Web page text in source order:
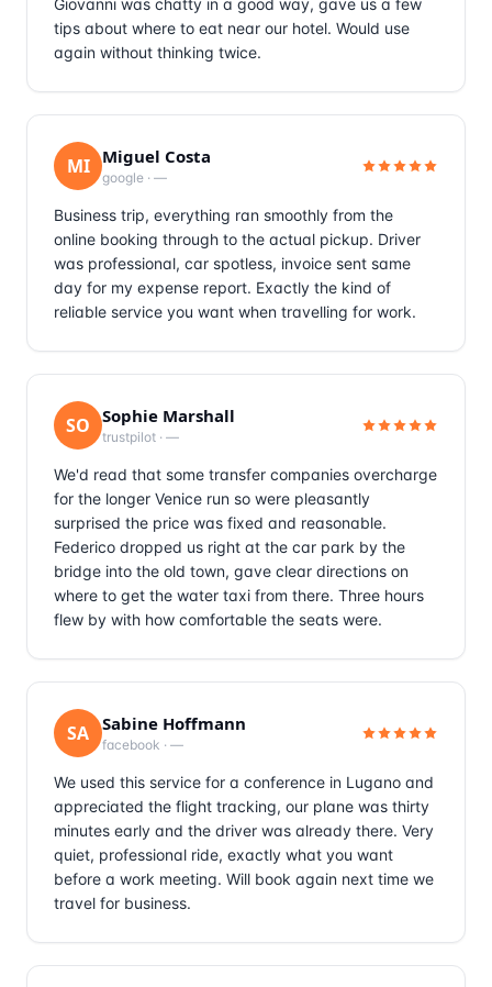
Giovanni was chatty in a good way, gave us a few
tips about where to eat near our hotel. Would use
again without thinking twice.
MI Miguel Costa
google · —
Business trip, everything ran smoothly from the
online booking through to the actual pickup. Driver
was professional, car spotless, invoice sent same
day for my expense report. Exactly the kind of
reliable service you want when travelling for work.
SO Sophie Marshall
trustpilot · —
We'd read that some transfer companies overcharge
for the longer Venice run so were pleasantly
surprised the price was fixed and reasonable.
Federico dropped us right at the car park by the
bridge into the old town, gave clear directions on
where to get the water taxi from there. Three hours
flew by with how comfortable the seats were.
SA Sabine Hoffmann
facebook · —
We used this service for a conference in Lugano and
appreciated the flight tracking, our plane was thirty
minutes early and the driver was already there. Very
quiet, professional ride, exactly what you want
before a work meeting. Will book again next time we
travel for business.